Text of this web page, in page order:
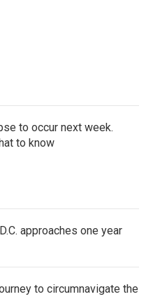
to occur next week.
to know
approaches one year
to circumnavigate the